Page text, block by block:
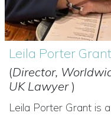
Leila Porter Grant
(Director,
UK Lawyer )
Leila Porter Grant is